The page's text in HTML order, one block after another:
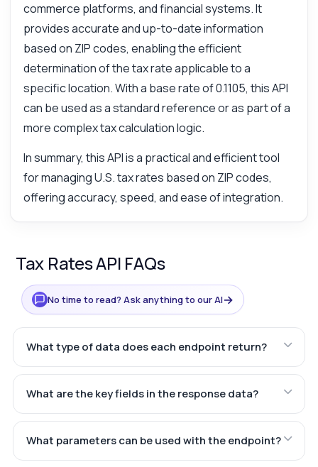
commerce platforms, and financial systems. It
provides accurate and up-to-date information
based on ZIP codes, enabling the efficient
determination of the tax rate applicable to a
specific location. With a base rate of 0.1105, this API
can be used as a standard reference or as part of a
more complex tax calculation logic.
In summary, this API is a practical and efficient tool
for managing U.S. tax rates based on ZIP codes,
offering accuracy, speed, and ease of integration.
Tax Rates API FAQs
No time to read? Ask anything to our AI→
What type of data does each endpoint return?
What are the key fields in the response data?
What parameters can be used with the endpoint?